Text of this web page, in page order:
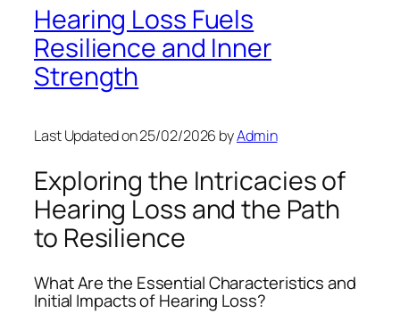
Hearing Loss Fuels
Resilience and Inner
Strength
Last Updated on 25/02/2026 byAdmin
Exploring the Intricacies of
Hearing Loss and the Path
to Resilience
What Are the Essential Characteristics and
Initial Impacts of Hearing Loss?